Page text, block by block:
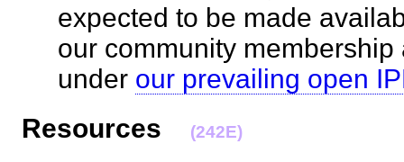
expected to be made
our community
under our prevailing open
Resources
(242E)